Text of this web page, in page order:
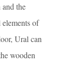
the
of
Ural can
wooden